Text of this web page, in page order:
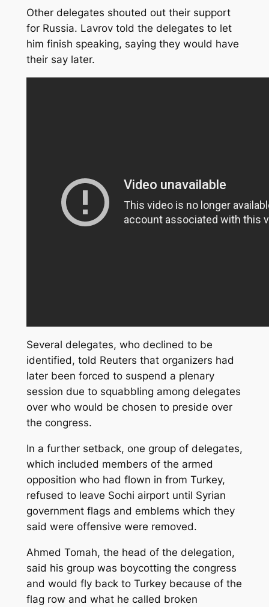
Other delegates shouted out their support
for Russia. Lavrov told the delegates to let
him finish speaking, saying they would have
their say later.
Several delegates, who declined to be
identified, told Reuters that organizers had
later been forced to suspend a plenary
session due to squabbling among delegates
over who would be chosen to preside over
the congress.
In a further setback, one group of delegates,
which included members of the armed
opposition who had flown in from Turkey,
refused to leave Sochi airport until Syrian
government flags and emblems which they
said were offensive were removed.
Ahmed Tomah, the head of the delegation,
said his group was boycotting the congress
and would fly back to Turkey because of the
flag row and what he called broken